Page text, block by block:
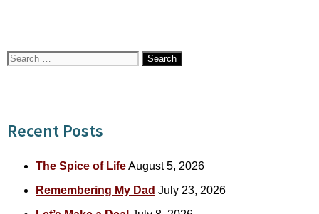
Search
Recent Posts
The Spice of LifeAugust 5, 2026
Remembering My Dad July 23, 2026